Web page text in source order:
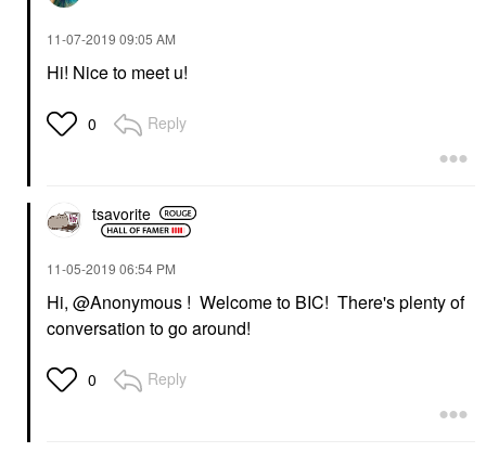
‎11-07-2019 09:05 AM
Hi! Nice to meet u!
0 Reply
tsavorite
‎11-05-2019 06:54 PM
Hi, @Anonymous ! Welcome to BIC! There's plenty of
conversation to go around!
0 Reply